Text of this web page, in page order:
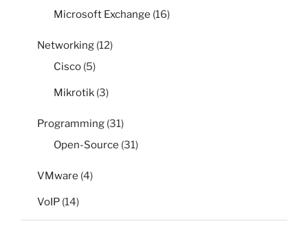
Microsoft Exchange (16)
Networking (12)
Cisco (5)
Mikrotik (3)
Programming (31)
Open-Source (31)
VMware (4)
VoIP (14)